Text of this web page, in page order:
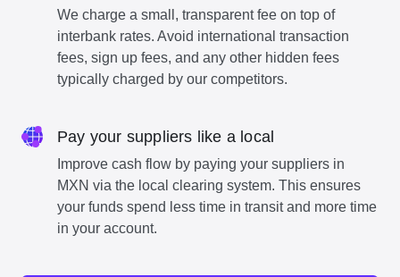
We charge a small, transparent fee on top of
interbank rates. Avoid international transaction
fees, sign up fees, and any other hidden fees
typically charged by our competitors.
Pay your suppliers like a local
Improve cash flow by paying your suppliers in
MXN via the local clearing system. This ensures
your funds spend less time in transit and more time
in your account.